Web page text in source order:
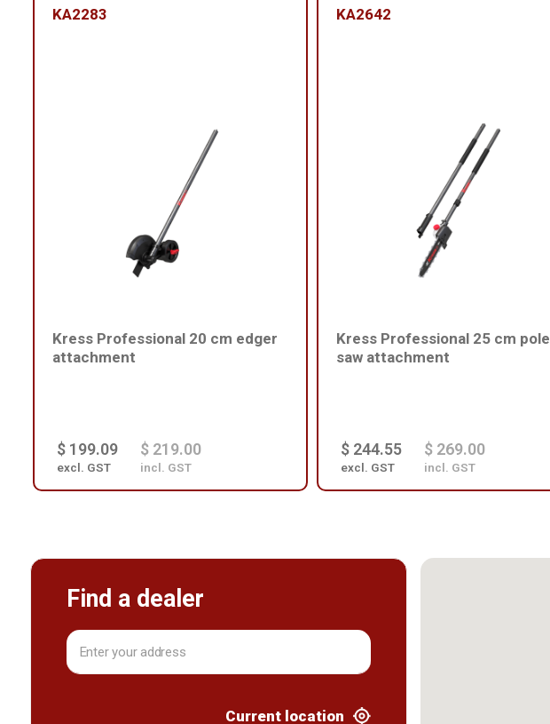
KA2283
Kress Professional 20 cm edger
attachment
$ 199.09
excl. GST
$ 219.00
incl. GST
KA2642
Kress Professional 25 cm pole
saw attachment
$ 244.55
excl. GST
$ 269.00
incl. GST
Find a dealer
Current location